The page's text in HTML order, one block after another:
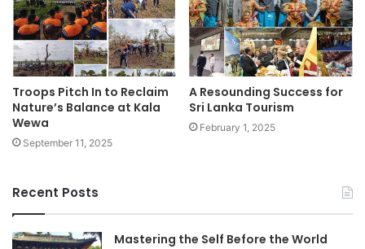
Troops Pitch In to Reclaim
Nature’s Balance at Kala
Wewa
September 11, 2025
A Resounding Success for
Sri Lanka Tourism
February 1, 2025
Recent Posts
Mastering the Self Before the World